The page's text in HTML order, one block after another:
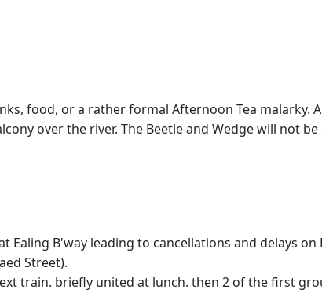
food, or a rather formal Afternoon Tea malarky.
over the river. The Beetle and Wedge will not be
B'way leading to cancellations and delays
Street).
train. briefly united at lunch. then 2 of the first